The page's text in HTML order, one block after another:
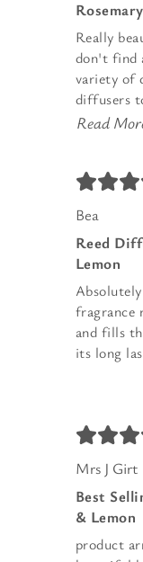
Rosemary
Really
don't find
variety of
diffusers
Read
Bea
Reed
Lemon
fragrance
and fills
its long
Mrs J Girt
Best
& Lemon
product